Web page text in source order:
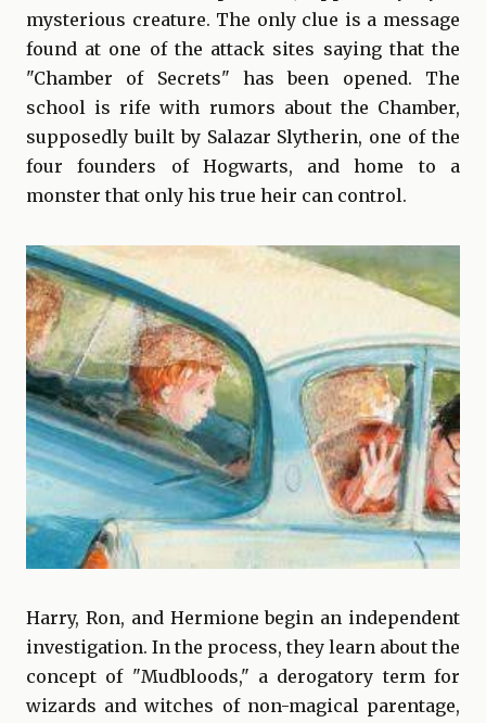
mysterious creature. The only clue is a message
found at one of the attack sites saying that the
"Chamber of Secrets" has been opened. The
school is rife with rumors about the Chamber,
supposedly built by Salazar Slytherin, one of the
four founders of Hogwarts, and home to a
monster that only his true heir can control.
Harry, Ron, and Hermione begin an independent
investigation. In the process, they learn about the
concept of "Mudbloods," a derogatory term for
wizards and witches of non-magical parentage,